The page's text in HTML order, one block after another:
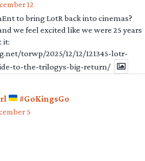
12
to bring LotR back into cinemas?
we feel excited like we were 25 years
it:
torwp/2025/12/12/121345-lotr-
to-the-trilogys-big-return/
#GoKingsGo
5